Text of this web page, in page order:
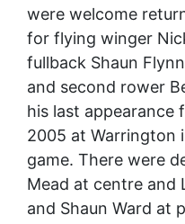
were welcome
for flying winger
fullback Shaun
and second rower
his last appearance
2005 at Warrington
game. There were
Mead at centre and
and Shaun Ward at